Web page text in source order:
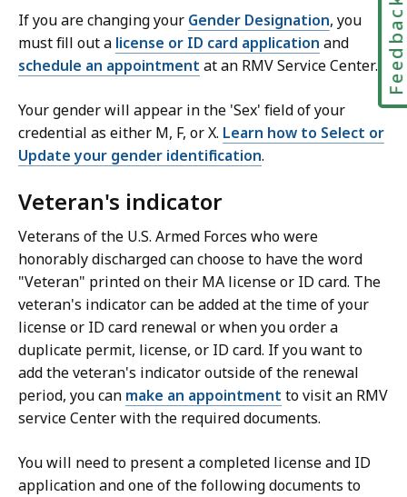
If you are changing your Gender Designation, you
must fill out a license or ID card application and
schedule an appointment at an RMV Service Center.
Your gender will appear in the 'Sex' field of your
credential as either M, F, or X. Learn how to Select or
Update your gender identification.
Veteran's indicator
Veterans of the U.S. Armed Forces who were
honorably discharged can choose to have the word
"Veteran" printed on their MA license or ID card. The
veteran's indicator can be added at the time of your
license or ID card renewal or when you order a
duplicate permit, license, or ID card. If you want to
add the veteran's indicator outside of the renewal
period, you can make an appointment to visit an RMV
service Center with the required documents.
You will need to present a completed license and ID
application and one of the following documents to
Feedback